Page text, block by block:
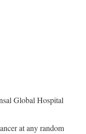
Global Hospital
at any random